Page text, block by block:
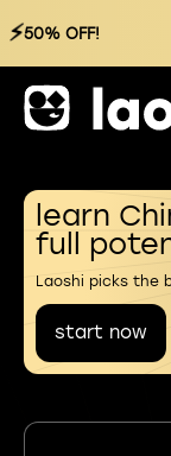
⚡50% OFF!
learn
full
Laoshi picks the
start now